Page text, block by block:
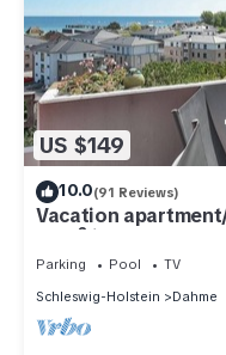
US $149
10.0(91 Reviews)
Vacation
46m² in Dahme
Parking Pool
TV
Schleswig-Holstein
Dahme